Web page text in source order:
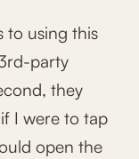
to using this
party
they
I were to tap
open the